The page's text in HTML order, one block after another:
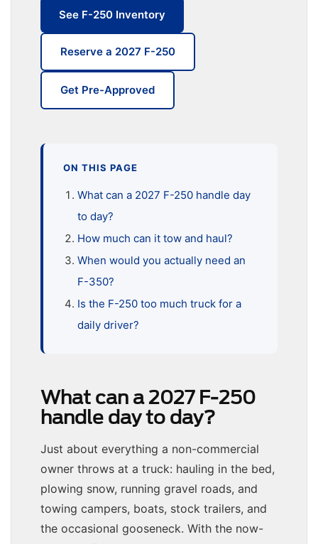
See F-250 Inventory
Reserve a 2027 F-250
Get Pre-Approved
ON THIS PAGE
What can a 2027 F-250 handle day
to day?
How much can it tow and haul?
When would you actually need an
F-350?
Is the F-250 too much truck for a
daily driver?
What can a 2027 F-250
handle day to day?
Just about everything a non-commercial
owner throws at a truck: hauling in the bed,
plowing snow, running gravel roads, and
towing campers, boats, stock trailers, and
the occasional gooseneck. With the now-